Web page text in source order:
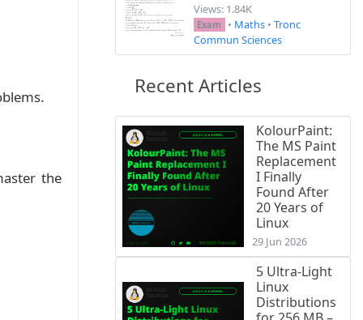
the
Views: 1.84K
Exam • Maths • Tronc
Commun Sciences
Recent Articles
KolourPaint:
The MS Paint
Replacement
I Finally
Found After
20 Years of
Linux
29 Jun 2026
5 Ultra-Light
Linux
Distributions